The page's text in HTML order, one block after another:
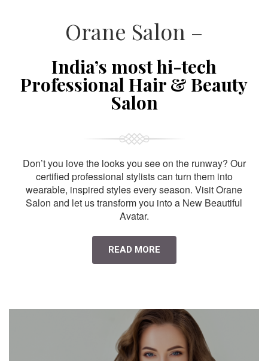
Orane Salon –
India’s most hi-tech
Professional Hair & Beauty
Salon
Don’t you love the looks you see on the runway? Our
certified professional stylists can turn them into
wearable, inspired styles every season. Visit Orane
Salon and let us transform you into a New Beautiful
Avatar.
READ MORE